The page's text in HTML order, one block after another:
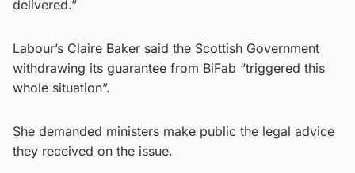
delivered.”
Labour’s Claire Baker said the Scottish Government
withdrawing its guarantee from BiFab “triggered this
whole situation”.
She demanded ministers make public the legal advice
they received on the issue.